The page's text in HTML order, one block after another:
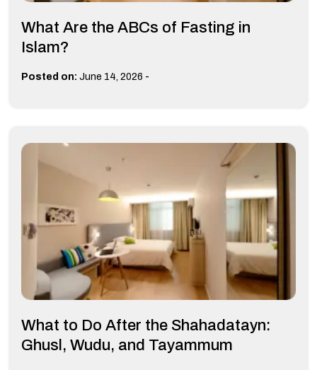
What Are the ABCs of Fasting in
Islam?
Posted on: June 14, 2026 -
What to Do After the Shahadatayn:
Ghusl, Wudu, and Tayammum